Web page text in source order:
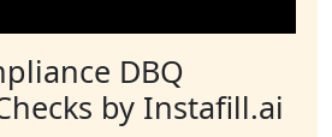
DBQ
by Instafill.ai